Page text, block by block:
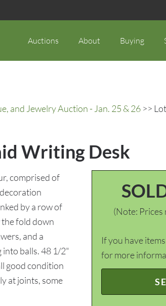
Auctions About Buying
and Jewelry Auction - Jan. 25 & 26 >>
Writing Desk
(Note: Prices
If you have
for more
comprised of
by a row of
fold down
and a
into balls. 48 1/2"
good condition
at joints, some